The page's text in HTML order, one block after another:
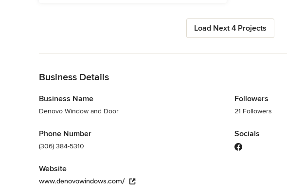
Load Next 4 Projects
Business Details
Business Name
Denovo Window and Door
Phone Number
(306) 384-5310
Website
www.denovowindows.com/
Followers
21 Followers
Socials